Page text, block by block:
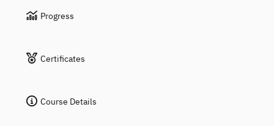
Progress
Certificates
Course Details